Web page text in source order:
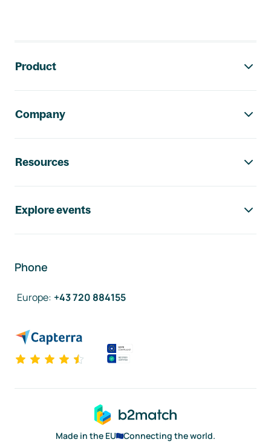
Product
Company
Resources
Explore events
Phone
Europe: +43 720 884155
Made in the EU
Connecting the world.